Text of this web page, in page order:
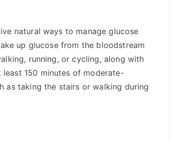
natural ways to manage glucose
up glucose from the bloodstream
running, or cycling, along with
150 minutes of moderate-
as taking the stairs or walking during